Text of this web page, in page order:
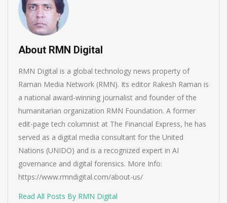
About RMN Digital
RMN Digital is a global technology news property of
Raman Media Network (RMN). Its editor Rakesh Raman is
a national award-winning journalist and founder of the
humanitarian organization RMN Foundation. A former
edit-page tech columnist at The Financial Express, he has
served as a digital media consultant for the United
Nations (UNIDO) and is a recognized expert in AI
governance and digital forensics. More Info:
https://www.rmndigital.com/about-us/
Read All Posts By RMN Digital